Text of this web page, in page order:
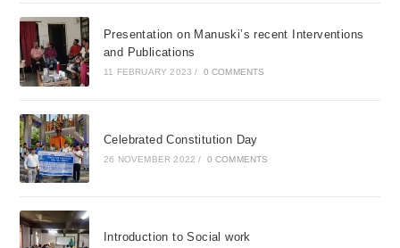
Presentation on Manuski’s recent Interventions
and Publications
11 FEBRUARY 2023 / 0 COMMENTS
Celebrated Constitution Day
26 NOVEMBER 2022 / 0 COMMENTS
Introduction to Social work